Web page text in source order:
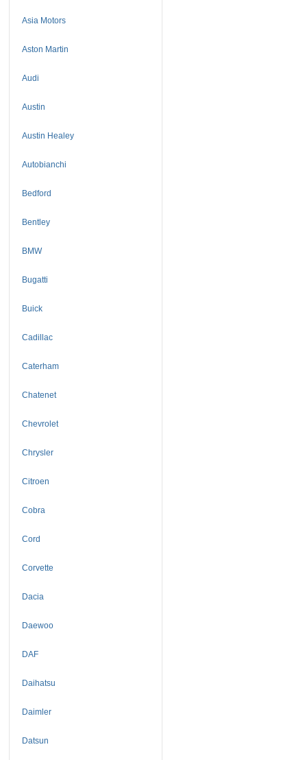
Asia Motors
Aston Martin
Audi
Austin
Austin Healey
Autobianchi
Bedford
Bentley
BMW
Bugatti
Buick
Cadillac
Caterham
Chatenet
Chevrolet
Chrysler
Citroen
Cobra
Cord
Corvette
Dacia
Daewoo
DAF
Daihatsu
Daimler
Datsun